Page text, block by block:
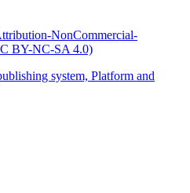
NonCommercial-
BY-NC-SA 4.0)